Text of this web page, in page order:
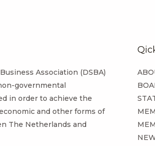
Association (DSBA)
governmental
in order to achieve the
and other forms of
The Netherlands and